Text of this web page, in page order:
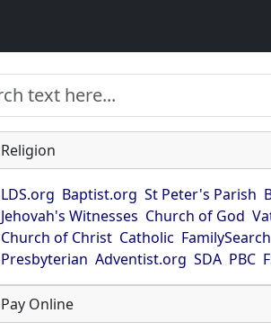
Religion
LDS.org Baptist.org St Peter's Parish
Jehovah's Witnesses Church of God
Church of Christ Catholic FamilySearch
Presbyterian Adventist.org SDA PBC
Pay Online